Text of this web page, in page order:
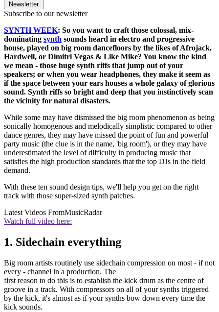
Newsletter
Subscribe to our newsletter
SYNTH WEEK: So you want to craft those colossal, mix-
dominating synth sounds heard in electro and progressive
house, played on big room dancefloors by the likes of Afrojack,
Hardwell, or Dimitri Vegas & Like Mike? You know the kind
we mean - those huge synth riffs that jump out of your
speakers; or when you wear headphones, they make it seem as
if the space between your ears houses a whole galaxy of glorious
sound. Synth riffs so bright and deep that you instinctively scan
the vicinity for natural disasters.
While some may have dismissed the big room phenomenon as being
sonically homogenous and melodically simplistic compared to other
dance genres, they may have missed the point of fun and powerful
party music (the clue is in the name, 'big room'), or they may have
underestimated the level of difficulty in producing music that
satisfies the high production standards that the top DJs in the field
demand.
With these ten sound design tips, we'll help you get on the right
track with those super-sized synth patches.
Latest Videos FromMusicRadar
Watch full video here:
1. Sidechain everything
Big room artists routinely use sidechain compression on most - if not
every - channel in a production. The
first reason to do this is to establish the kick drum as the centre of
groove in a track. With compressors on all of your synths triggered
by the kick, it's almost as if your synths bow down every time the
kick sounds.